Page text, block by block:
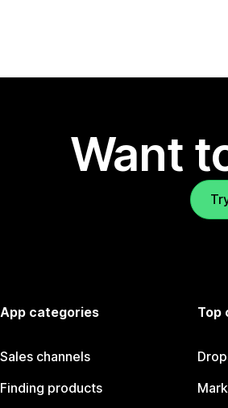
Want
App categories
Sales channels
Finding products
Top